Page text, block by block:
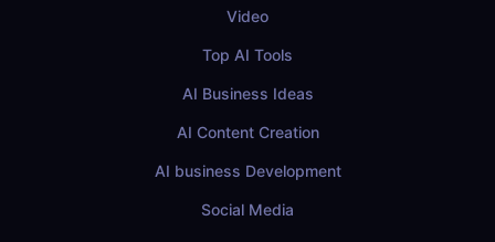
Video
Top AI Tools
AI Business Ideas
AI Content Creation
AI business Development
Social Media